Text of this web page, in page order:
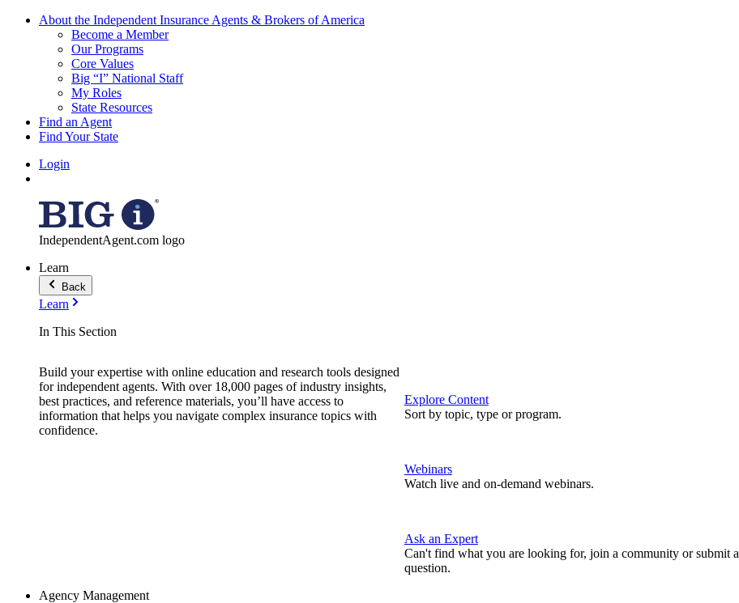
About the Independent Insurance Agents & Brokers of America
Become a Member
Our Programs
Core Values
Big “I” National Staff
My Roles
State Resources
Find an Agent
Find Your State
Login
IndependentAgent.com logo
Learn
Back
Learn
In This Section
Build your expertise with online education and research tools designed
for independent agents. With over 18,000 pages of industry insights,
best practices, and reference materials, you’ll have access to
information that helps you navigate complex insurance topics with
confidence.
Explore Content
Sort by topic, type or program.
Webinars
Watch live and on-demand webinars.
Ask an Expert
Can't find what you are looking for, join a community or submit a
question.
Agency Management